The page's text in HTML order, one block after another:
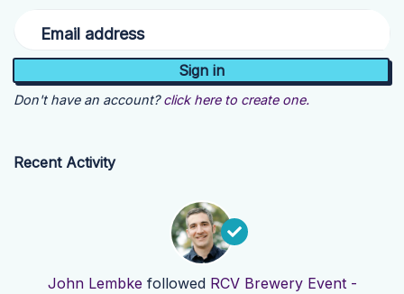
Email address
Don't have an account? click here to create one.
Recent Activity
John Lembke followed RCV Brewery Event -